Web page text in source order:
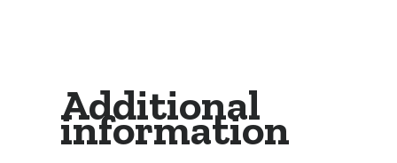
Additional
information